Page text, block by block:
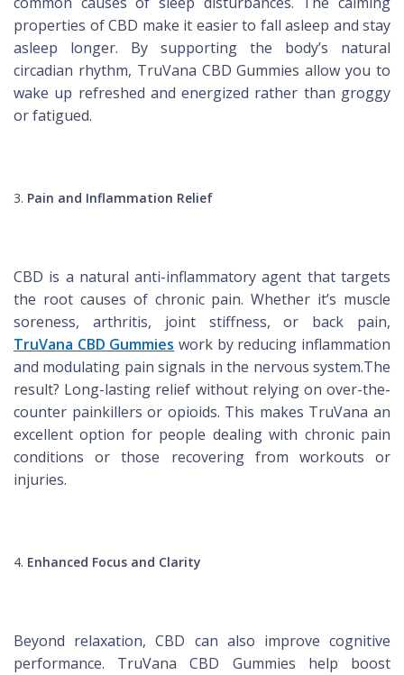
properties of CBD make it easier to fall asleep and stay
asleep longer. By supporting the body’s natural
circadian rhythm, TruVana CBD Gummies allow you to
wake up refreshed and energized rather than groggy
or fatigued.
Pain and Inflammation Relief
CBD is a natural anti-inflammatory agent that targets
the root causes of chronic pain. Whether it’s muscle
soreness, arthritis, joint stiffness, or back pain,
TruVana CBD Gummies work by reducing inflammation
and modulating pain signals in the nervous system.The
result? Long-lasting relief without relying on over-the-
counter painkillers or opioids. This makes TruVana an
excellent option for people dealing with chronic pain
conditions or those recovering from workouts or
injuries.
Enhanced Focus and Clarity
Beyond relaxation, CBD can also improve cognitive
performance. TruVana CBD Gummies help boost